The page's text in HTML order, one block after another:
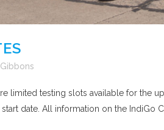
limited testing slots available for
date. All information on the IndiGo